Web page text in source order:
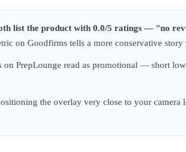
list the product with 0.0/5 ratings — "no
on Goodfirms tells a more conservative story
PrepLounge read as promotional — short
the overlay very close to your